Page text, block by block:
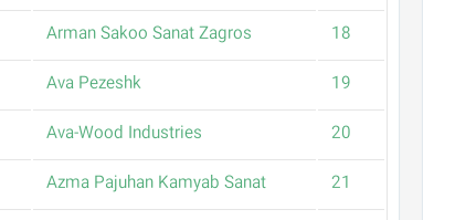
18
Arman Sakoo Sanat Zagros
19
Ava Pezeshk
20
Ava-Wood Industries
21
Azma Pajuhan Kamyab Sanat